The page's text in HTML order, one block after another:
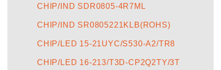
CHIP/IND SDR0805-4R7ML
CHIP/IND SR0805221KLB(ROHS)
CHIP/LED 15-21UYC/S530-A2/TR8
CHIP/LED 16-213/T3D-CP2Q2TY/3T